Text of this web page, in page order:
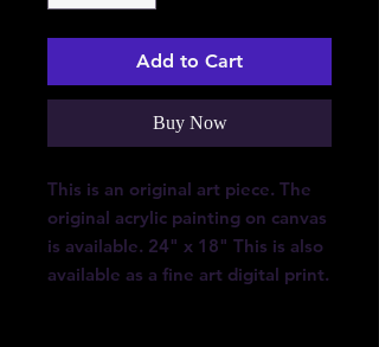
Add to Cart
Buy Now
This is an original art piece. The
original acrylic painting on canvas
is available. 24" x 18" This is also
available as a fine art digital print.